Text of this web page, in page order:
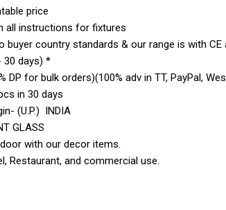
price
all instructions for fixtures
buyer country standards & our range is with CE
30 days) *
DP for bulk orders)(100% adv in TT, PayPal,
in 30 days
(U.P.) INDIA
GLASS
with our decor items.
Restaurant, and commercial use.